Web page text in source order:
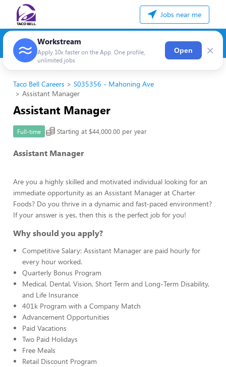
Jobs near me
Workstream
Apply 10x faster on the App. One profile,
unlimited jobs
Open ×
Taco Bell Careers
S035356 - Mahoning Ave
Assistant Manager
Assistant Manager
Full-time Starting at $44,000.00 per year
Assistant Manager
Are you a highly skilled and motivated individual looking for an
immediate opportunity as an Assistant Manager at Charter
Foods? Do you thrive in a dynamic and fast-paced environment?
If your answer is yes, then this is the perfect job for you!
Why should you apply?
Competitive Salary: Assistant Manager are paid hourly for
every hour worked.
Quarterly Bonus Program
Medical, Dental, Vision, Short Term and Long-Term Disability,
and Life Insurance
401k Program with a Company Match
Advancement Opportunities
Paid Vacations
Two Paid Holidays
Free Meals
Retail Discount Program